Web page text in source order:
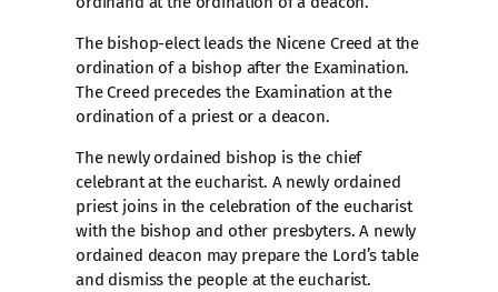
The bishop-elect leads the Nicene Creed at the
ordination of a bishop after the Examination.
The Creed precedes the Examination at the
ordination of a priest or a deacon.
The newly ordained bishop is the chief
celebrant at the eucharist. A newly ordained
priest joins in the celebration of the eucharist
with the bishop and other presbyters. A newly
ordained deacon may prepare the Lord’s table
and dismiss the people at the eucharist.